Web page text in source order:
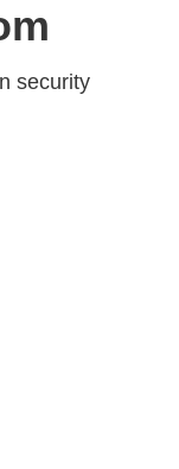
security